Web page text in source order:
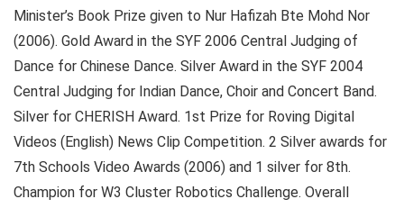
Minister’s Book Prize given to Nur Hafizah Bte Mohd Nor
(2006). Gold Award in the SYF 2006 Central Judging of
Dance for Chinese Dance. Silver Award in the SYF 2004
Central Judging for Indian Dance, Choir and Concert Band.
Silver for CHERISH Award. 1st Prize for Roving Digital
Videos (English) News Clip Competition. 2 Silver awards for
7th Schools Video Awards (2006) and 1 silver for 8th.
Champion for W3 Cluster Robotics Challenge. Overall